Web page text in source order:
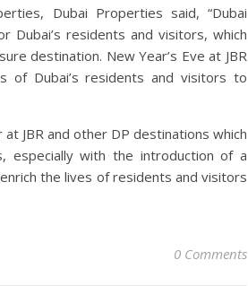
Dubai Properties said, “Dubai
Dubai’s residents and visitors, which
destination. New Year’s Eve at JBR
of Dubai’s residents and visitors to
JBR and other DP destinations which
especially with the introduction of a
the lives of residents and visitors
0 Comments